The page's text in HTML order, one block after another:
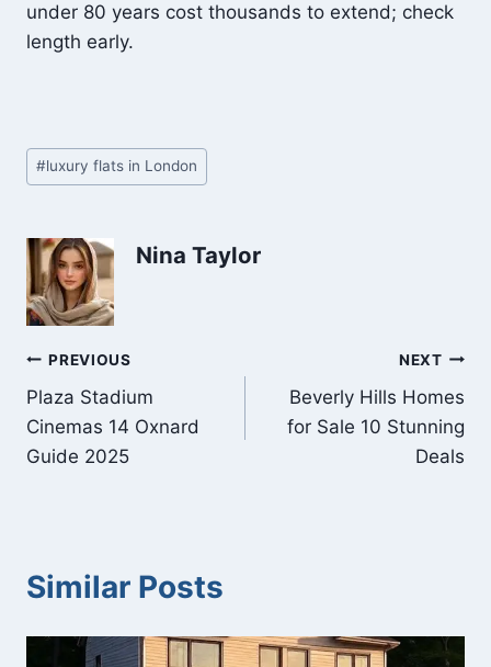
under 80 years cost thousands to extend; check
length early.
Post
Tags:
#luxury flats in London
Nina Taylor
Post
navigation
PREVIOUS
Plaza Stadium
Cinemas 14 Oxnard
Guide 2025
NEXT
Beverly Hills Homes
for Sale 10 Stunning
Deals
Similar Posts